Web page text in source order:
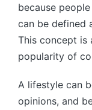
because
can be defined
This concept is
popularity of
A lifestyle can
opinions, and